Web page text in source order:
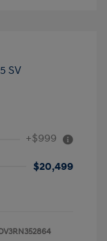
+$999
$20,499